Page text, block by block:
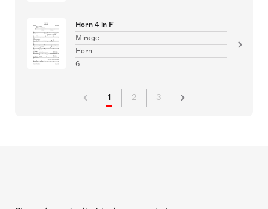
Horn 4 in F
Mirage
Horn
6
1 2 3